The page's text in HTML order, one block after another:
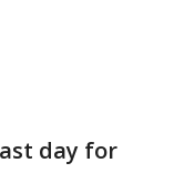
day for